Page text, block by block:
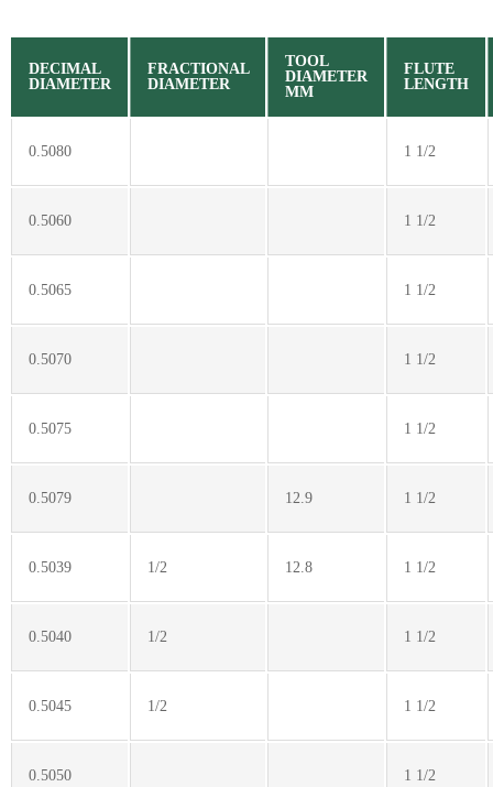
DECIMAL
DIAMETER
FRACTIONAL
DIAMETER
TOOL
DIAMETER
MM
FLUTE
LENGTH
0.5080 1 1/2
0.5060 1 1/2
0.5065 1 1/2
0.5070 1 1/2
0.5075 1 1/2
0.5079 12.9 1 1/2
0.5039 1/2 12.8 1 1/2
0.5040 1/2 1 1/2
0.5045 1/2 1 1/2
0.5050 1 1/2